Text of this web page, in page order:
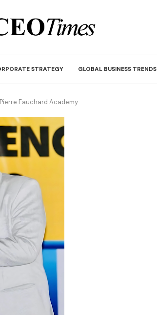
STRATEGY GLOBAL BUSINESS TRENDS
Fauchard Academy